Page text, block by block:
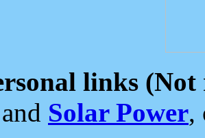
links (Not
and Solar Power,